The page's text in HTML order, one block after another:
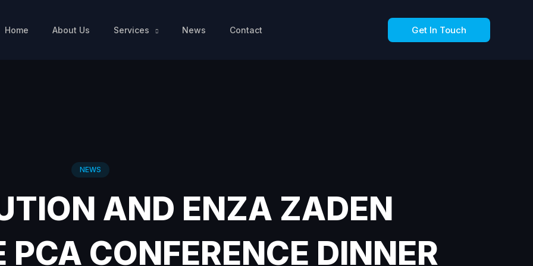
Home About Us Services News Contact Get In Touch
NEWS
AND ENZA ZADEN
CONFERENCE DINNER